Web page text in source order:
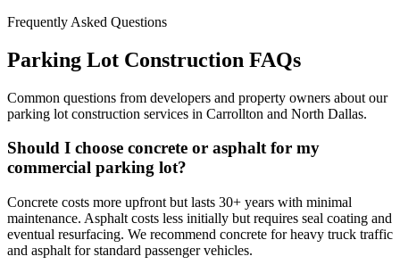
Frequently Asked Questions
Parking Lot Construction FAQs
Common questions from developers and property owners about our
parking lot construction services in Carrollton and North Dallas.
Should I choose concrete or asphalt for my
commercial parking lot?
Concrete costs more upfront but lasts 30+ years with minimal
maintenance. Asphalt costs less initially but requires seal coating and
eventual resurfacing. We recommend concrete for heavy truck traffic
and asphalt for standard passenger vehicles.